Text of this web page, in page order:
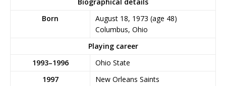
Biographical details
Born
August 18, 1973 (age 48)
Columbus, Ohio
Playing career
1993–1996
Ohio State
1997
New Orleans Saints